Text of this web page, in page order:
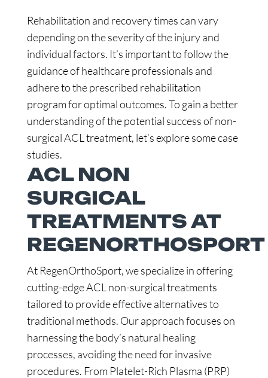
Rehabilitation and recovery times can vary
depending on the severity of the injury and
individual factors. It’s important to follow the
guidance of healthcare professionals and
adhere to the prescribed rehabilitation
program for optimal outcomes. To gain a better
understanding of the potential success of non-
surgical ACL treatment, let’s explore some case
studies.
ACL NON
SURGICAL
TREATMENTS AT
REGENORTHOSPORT
At RegenOrthoSport, we specialize in offering
cutting-edge ACL non-surgical treatments
tailored to provide effective alternatives to
traditional methods. Our approach focuses on
harnessing the body’s natural healing
processes, avoiding the need for invasive
procedures. From Platelet-Rich Plasma (PRP)